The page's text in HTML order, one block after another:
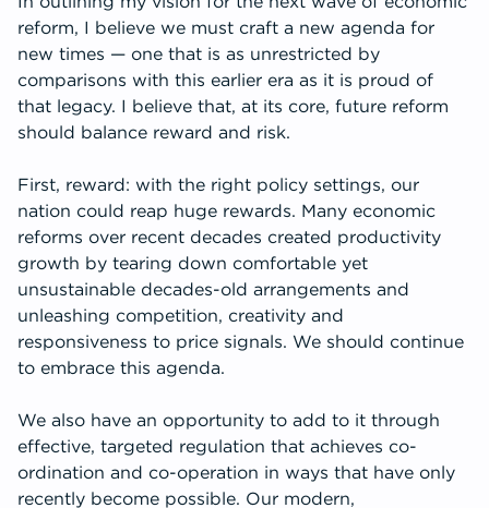
reform, I believe we must craft a new agenda for
new times — one that is as unrestricted by
comparisons with this earlier era as it is proud of
that legacy. I believe that, at its core, future reform
should balance reward and risk.
First, reward: with the right policy settings, our
nation could reap huge rewards. Many economic
reforms over recent decades created productivity
growth by tearing down comfortable yet
unsustainable decades-old arrangements and
unleashing competition, creativity and
responsiveness to price signals. We should continue
to embrace this agenda.
We also have an opportunity to add to it through
effective, targeted regulation that achieves co-
ordination and co-operation in ways that have only
recently become possible. Our modern,